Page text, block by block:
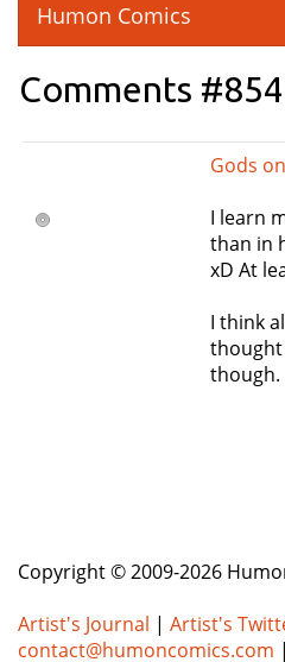
Humon Comics
Comments
Gods
I learn
than in
xD At
I think
though.
Copyright © 2009-2026
Artist's Journal | Artist's
contact@humoncomics.com |